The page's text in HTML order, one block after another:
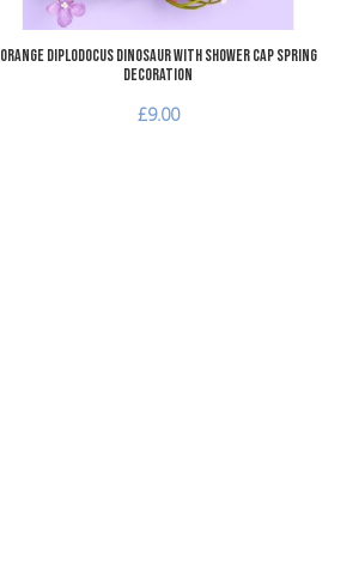
Orange Diplodocus Dinosaur with Shower Cap Spring
Decoration
£9.00